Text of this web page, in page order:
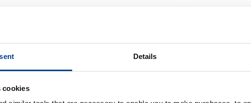
Details
cookies
essential amino acids, B
of Citrulline Malate &
perfect intra-workout drink to
recover from those intense
or 10X PUMP.